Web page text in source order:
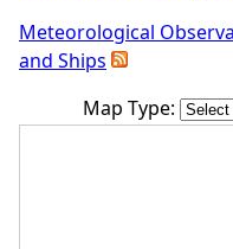
Meteorological
and Ships
Map Type: